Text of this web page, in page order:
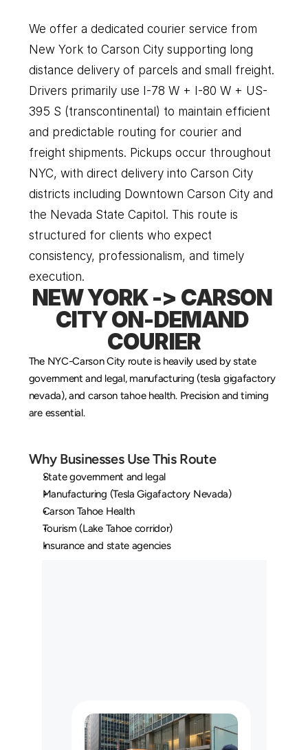
We offer a dedicated courier service from
New York to Carson City supporting long
distance delivery of parcels and small freight.
Drivers primarily use I-78 W + I-80 W + US-
395 S (transcontinental) to maintain efficient
and predictable routing for courier and
freight shipments. Pickups occur throughout
NYC, with direct delivery into Carson City
districts including Downtown Carson City and
the Nevada State Capitol. This route is
structured for clients who expect
consistency, professionalism, and timely
execution.
NEW YORK -> CARSON
CITY ON-DEMAND
COURIER
The NYC-Carson City route is heavily used by state
government and legal, manufacturing (tesla gigafactory
nevada), and carson tahoe health. Precision and timing
are essential.
Why Businesses Use This Route
State government and legal
Manufacturing (Tesla Gigafactory Nevada)
Carson Tahoe Health
Tourism (Lake Tahoe corridor)
Insurance and state agencies